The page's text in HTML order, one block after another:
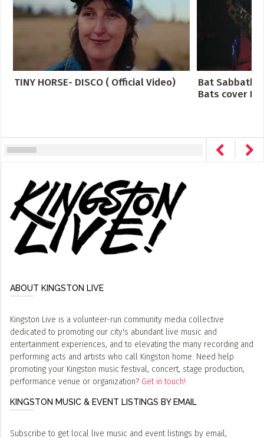
TINY HORSE- DISCO ( Official Video)
Bat Sabbath -
Bats cover
ABOUT KINGSTON LIVE
Kingston Live is a volunteer-run community media collective
dedicated to promoting our city's abundant live music and
entertainment experiences, and to elevating the many recording and
performing acts and artists who call Kingston home. Need help
promoting your Kingston music festival, concert, stage production,
performance venue or organization? Get in touch!
KINGSTON MUSIC & EVENT LISTINGS BY EMAIL
Subscribe to get local live music and event listings by email,